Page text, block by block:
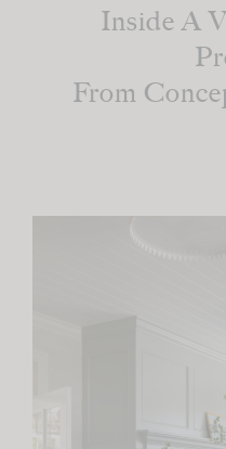
Inside A
From